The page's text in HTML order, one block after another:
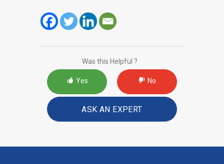
Was this Helpful ?
Yes No
ASK AN EXPERT